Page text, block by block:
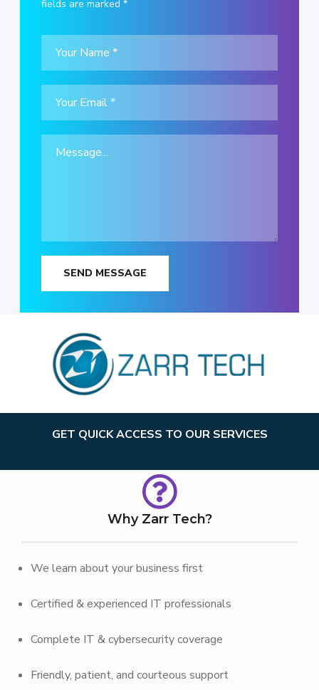
fields are marked *
SEND MESSAGE
GET QUICK ACCESS TO OUR SERVICES
Why Zarr Tech?
We learn about your business first
Certified & experienced IT professionals
Complete IT & cybersecurity coverage
Friendly, patient, and courteous support